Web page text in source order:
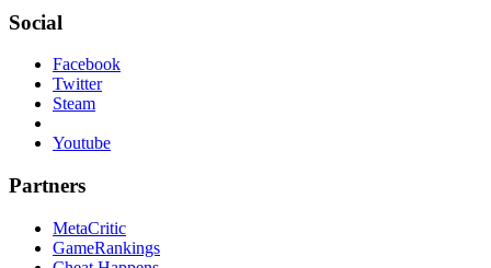
Social
Facebook
Twitter
Steam
Youtube
Partners
MetaCritic
GameRankings